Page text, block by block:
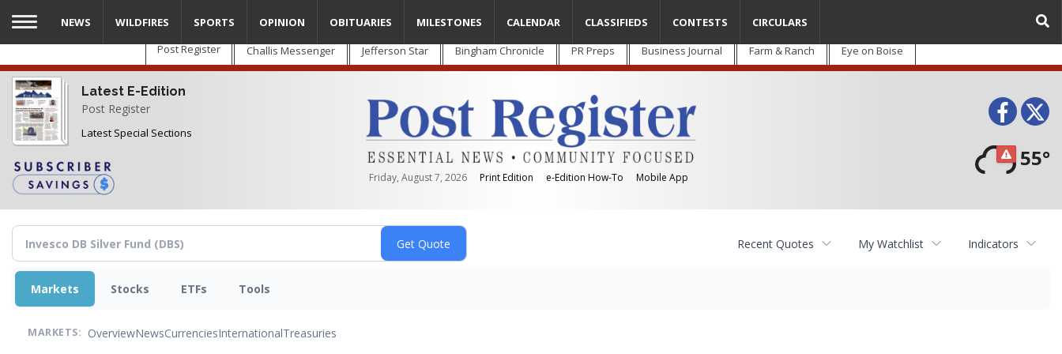
Skip
main
content
Post Register Challis Messenger Jefferson Star Bingham Chronicle PR Preps Business Journal Farm & Ranch Eye on Boise
Latest E-Edition
Post Register
Latest Special Sections
Friday, August 7, 2026 Print Edition e-Edition How-To Mobile App
55°
NEWS WILDFIRES SPORTS OPINION OBITUARIES MILESTONES CALENDAR CLASSIFIEDS CONTESTS CIRCULARS
Recent Quotes My Watchlist Indicators
Markets Stocks ETFs Tools
MARKETS: OverviewNewsCurrenciesInternationalTreasuries